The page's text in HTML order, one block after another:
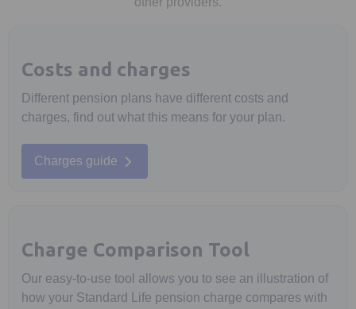
Costs and charges
Different pension plans have different costs and
charges, find out what this means for your plan.
Charges guide
Charge Comparison Tool
Our easy-to-use tool allows you to see an illustration of
how your Standard Life pension charge compares with